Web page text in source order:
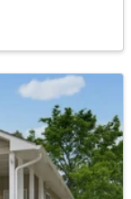
1.01
Acres